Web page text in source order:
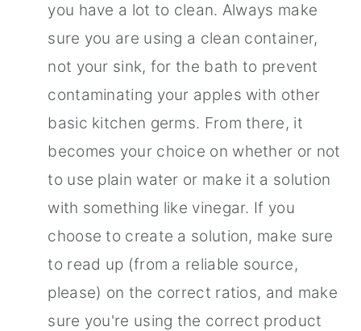
you have a lot to clean. Always make
sure you are using a clean container,
not your sink, for the bath to prevent
contaminating your apples with other
basic kitchen germs. From there, it
becomes your choice on whether or not
to use plain water or make it a solution
with something like vinegar. If you
choose to create a solution, make sure
to read up (from a reliable source,
please) on the correct ratios, and make
sure you're using the correct product